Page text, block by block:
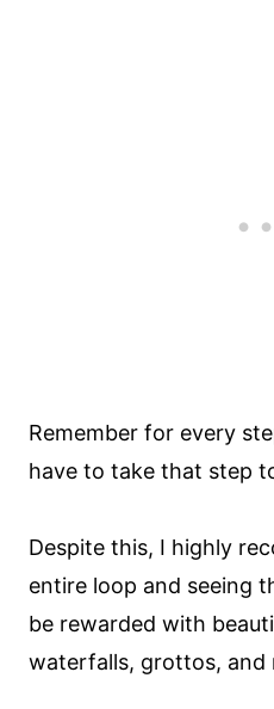
Remember for every
have to take that step
Despite this, I highly
entire loop and seeing
be rewarded with
waterfalls, grottos, and